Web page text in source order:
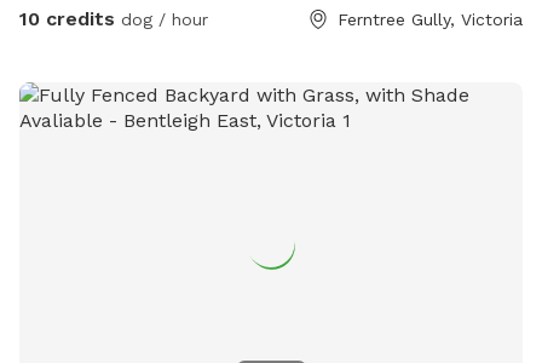
10 credits dog / hour Ferntree Gully, Victoria